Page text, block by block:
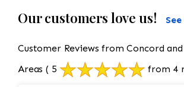
Our customers love us!
Customer Reviews from Concord and
Areas ( 5 from 4